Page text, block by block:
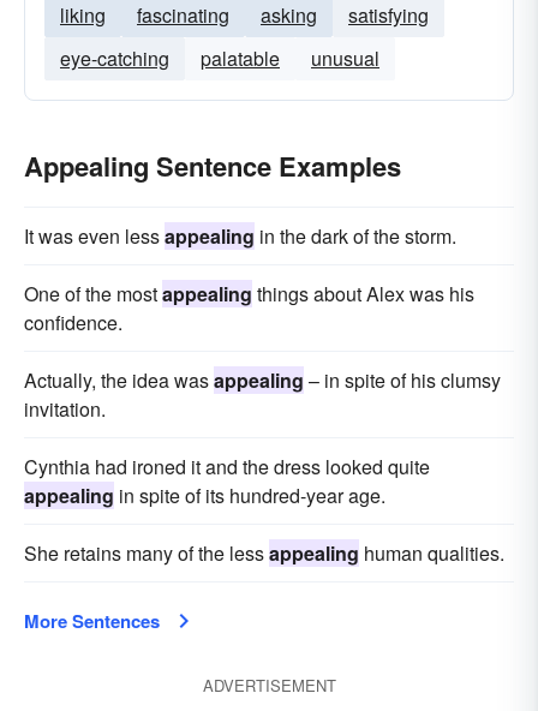
liking fascinating asking
satisfying
eye-catching
palatable unusual
Appealing Sentence Examples
It was even lessappealing in the dark of the storm.
One of the mostappealing things about Alex was his
confidence.
Actually, the idea wasappealing – in spite of his clumsy
invitation.
Cynthia had ironed it and the dress looked quite
appealing in spite of its hundred-year age.
She retains many of the lessappealing human qualities.
More Sentences
ADVERTISEMENT